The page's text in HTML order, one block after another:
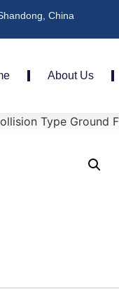
China
About Us
Type Ground